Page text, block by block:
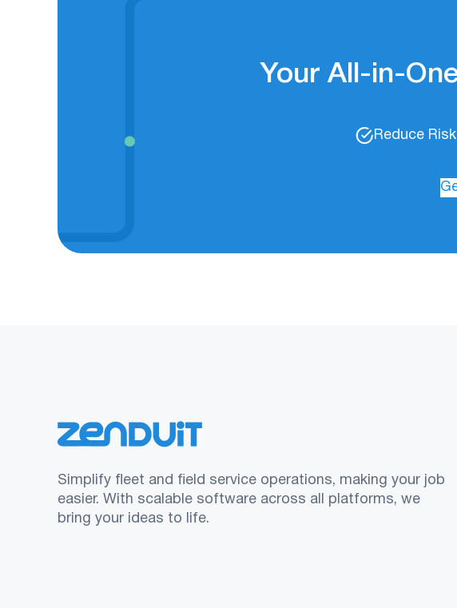
Your All-in-
Reduce Risk
Simplify fleet and field service operations, making your job
easier. With scalable software across all platforms, we
bring your ideas to life.